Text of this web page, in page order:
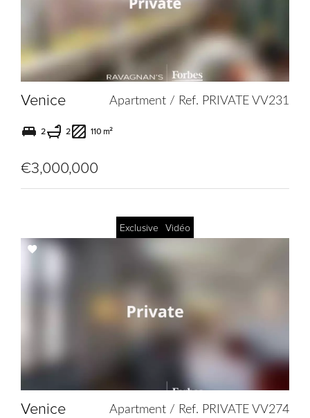
Venice Apartment / Ref. PRIVATE VV231
2 2 110 m²
€3,000,000
Exclusive Vidéo
Venice Apartment / Ref. PRIVATE VV274